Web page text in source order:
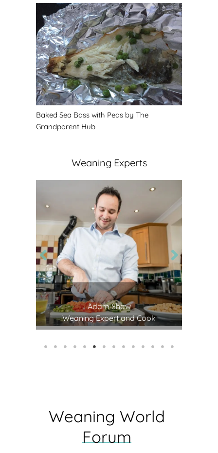
Baked Sea Bass with Peas by The
Grandparent Hub
Weaning Experts
Adam Shaw
Weaning Expert and Cook
Weaning World
Forum